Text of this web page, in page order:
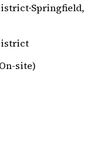
·Springfield,
site)